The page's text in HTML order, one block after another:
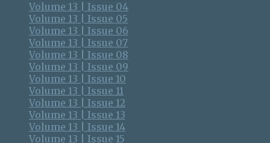
Volume 13 | Issue 04
Volume 13 | Issue 05
Volume 13 | Issue 06
Volume 13 | Issue 07
Volume 13 | Issue 08
Volume 13 | Issue 09
Volume 13 | Issue 10
Volume 13 | Issue 11
Volume 13 | Issue 12
Volume 13 | Issue 13
Volume 13 | Issue 14
Volume 13 | Issue 15